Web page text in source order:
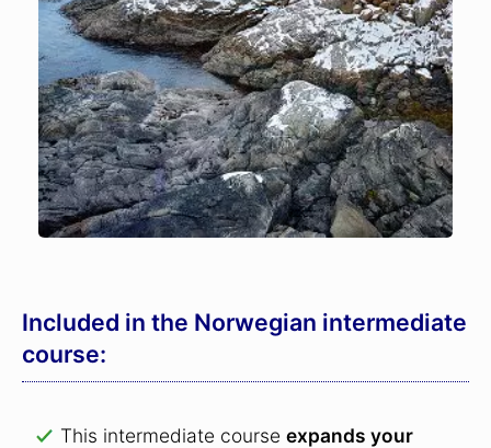
Included in the Norwegian intermediate
course:
This intermediate course expands your